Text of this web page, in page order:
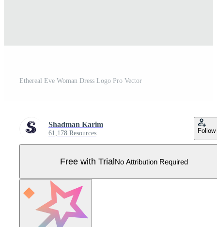
Ethereal Eve Woman Dress Logo Pro Vector
Shadman Karim
61,178 Resources Follow
Free with TrialNo Attribution Required